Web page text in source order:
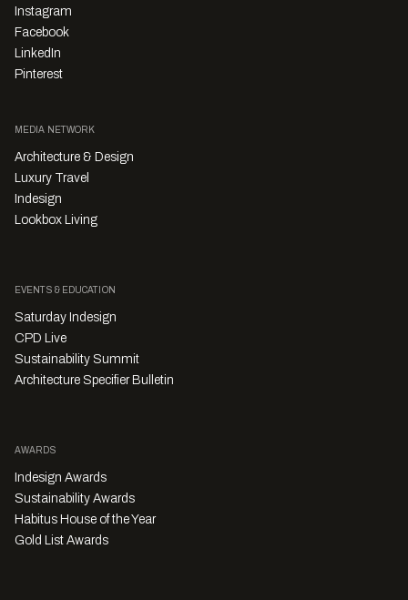
Instagram
Facebook
LinkedIn
Pinterest
MEDIA NETWORK
Architecture & Design
Luxury Travel
Indesign
Lookbox Living
EVENTS & EDUCATION
Saturday Indesign
CPD Live
Sustainability Summit
Architecture Specifier Bulletin
AWARDS
Indesign Awards
Sustainability Awards
Habitus House of the Year
Gold List Awards